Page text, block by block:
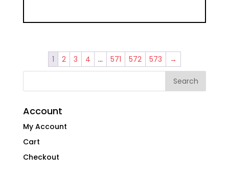
1 2 3 4 … 571 572 573 →
Account
My Account
Cart
Checkout